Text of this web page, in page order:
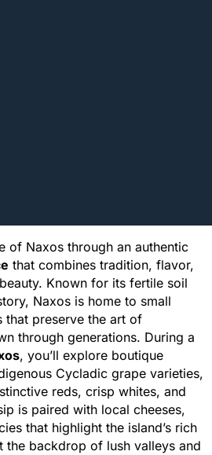
of Naxos through an authentic
that combines tradition, flavor,
Known for its fertile soil
Naxos is home to small
preserve the art of
through generations. During a
, you’ll explore boutique
Cycladic grape varieties,
reds, crisp whites, and
is paired with local cheeses,
that highlight the island’s rich
the backdrop of lush valleys and